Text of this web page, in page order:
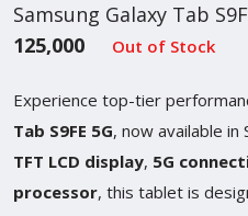
Samsung Galaxy Tab
125,000
Out of Stock
Experience top-tier
Tab S9FE 5G, now available in
TFT LCD display, 5G
processor, this tablet is